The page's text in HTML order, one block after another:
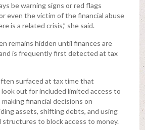
be warning signs or red flags
even the victim of the financial abuse
is a related crisis,” she said.
remains hidden until finances are
is frequently first detected at tax
surfaced at tax time that
out for included limited access to
financial decisions on
assets, shifting debts, and using
structures to block access to money.